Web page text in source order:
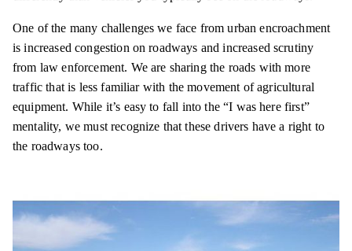
One of the many challenges we face from urban encroachment
is increased congestion on roadways and increased scrutiny
from law enforcement. We are sharing the roads with more
traffic that is less familiar with the movement of agricultural
equipment. While it’s easy to fall into the “I was here first”
mentality, we must recognize that these drivers have a right to
the roadways too.